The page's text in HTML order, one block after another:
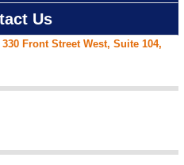
Us
Front Street West, Suite 104,